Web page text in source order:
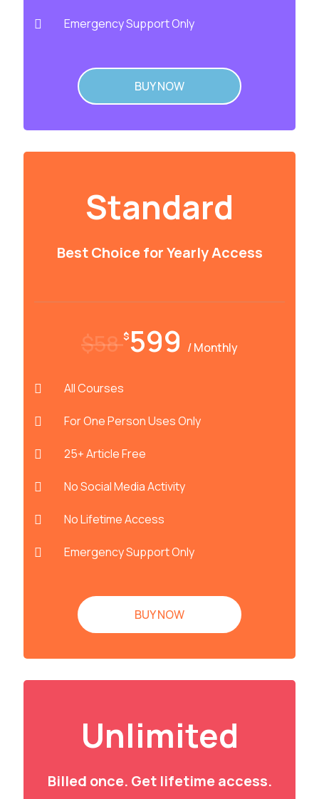
Emergency Support Only
BUY NOW
Standard
Best Choice for Yearly Access
$58$599 / Monthly
All Courses
For One Person Uses Only
25+ Article Free
No Social Media Activity
No Lifetime Access
Emergency Support Only
BUY NOW
Unlimited
Billed once. Get lifetime access.